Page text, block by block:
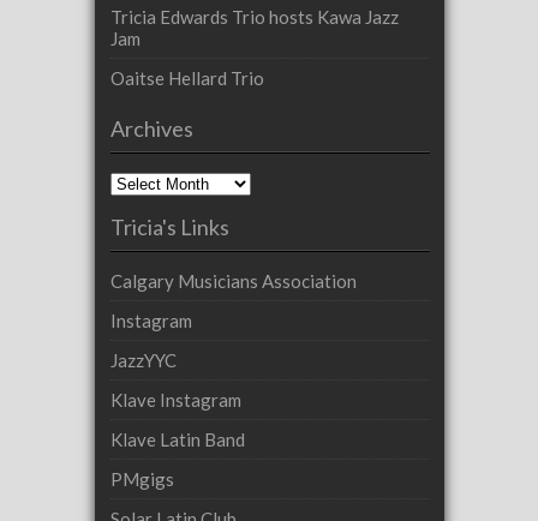
Tricia Edwards Trio hosts Kawa Jazz
Jam
Oaitse Hellard Trio
Archives
Archives
Tricia's Links
Calgary Musicians Association
Instagram
JazzYYC
Klave Instagram
Klave Latin Band
PMgigs